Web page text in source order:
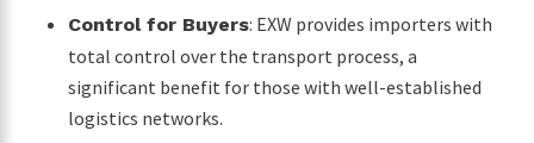
Control for Buyers: EXW provides importers with
total control over the transport process, a
significant benefit for those with well-established
logistics networks.